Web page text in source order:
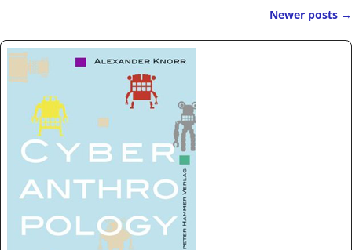
Newer posts →